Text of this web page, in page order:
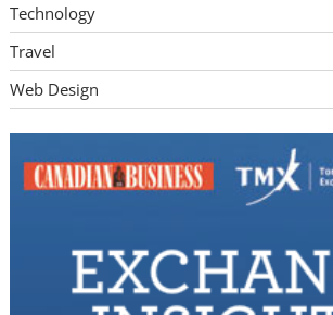
Technology
Travel
Web Design